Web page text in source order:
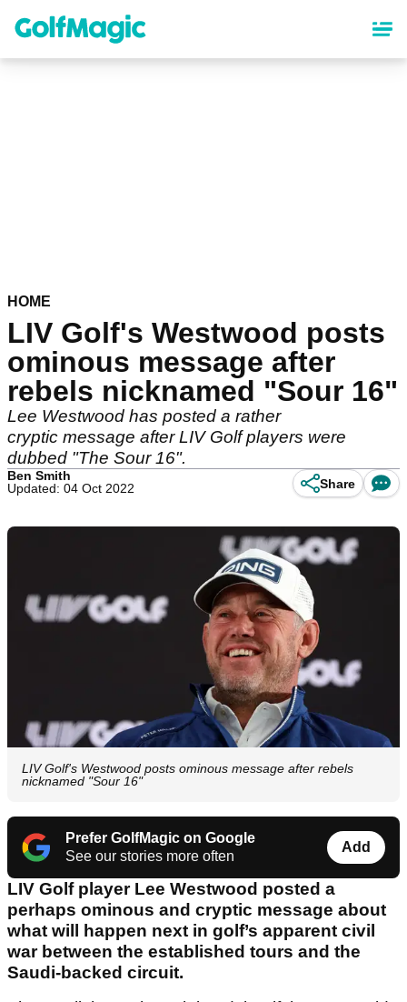
content
HOME
LIV Golf's Westwood posts
ominous message after
rebels nicknamed "Sour 16"
Lee Westwood has posted a rather
cryptic message after LIV Golf players were
dubbed "The Sour 16".
Ben Smith
Updated: 04 Oct 2022
Share
LIV Golf's Westwood posts ominous message after rebels
nicknamed "Sour 16"
Prefer GolfMagic on Google
See our stories more often
Add
LIV Golf player Lee Westwood posted a
perhaps ominous and cryptic message about
what will happen next in golf’s apparent civil
war between the established tours and the
Saudi-backed circuit.